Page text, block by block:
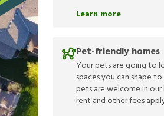
Learn more
Pet-friendly homes
Your pets are going to
spaces you can shape
pets are welcome in our
rent and other fees